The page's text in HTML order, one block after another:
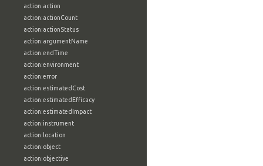
action:action
action:actionCount
action:actionStatus
action:argumentName
action:endTime
action:environment
action:error
action:estimatedCost
action:estimatedEfficacy
action:estimatedImpact
action:instrument
action:location
action:object
action:objective